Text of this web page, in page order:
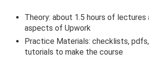
Theory: about 1.5 hours of
aspects of Upwork
Practice Materials: checklists,
tutorials to make the course